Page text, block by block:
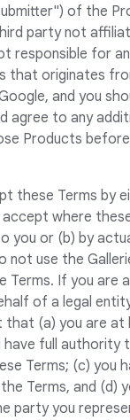
of the
party not
responsible for
that originates
and you
agree to any
Products
these Terms by
where
you or (b) by
not use the
Terms. If you are
of a legal
that (a) you are at
have full authority
Terms; (c) you
Terms, and (d)
party you